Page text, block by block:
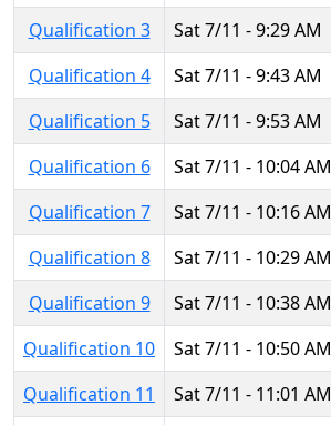
Qualification 3
Sat 7/11 - 9:29 AM
Qualification 4
Sat 7/11 - 9:43 AM
Qualification 5
Sat 7/11 - 9:53 AM
Qualification 6
Sat 7/11 - 10:04 AM
Qualification 7
Sat 7/11 - 10:16 AM
Qualification 8
Sat 7/11 - 10:29 AM
Qualification 9
Sat 7/11 - 10:38 AM
Qualification 10
Sat 7/11 - 10:50 AM
Qualification 11
Sat 7/11 - 11:01 AM